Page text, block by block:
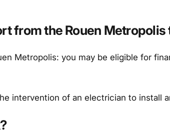
from the Rouen Metropolis
Metropolis: you may be eligible for
intervention of an electrician to install